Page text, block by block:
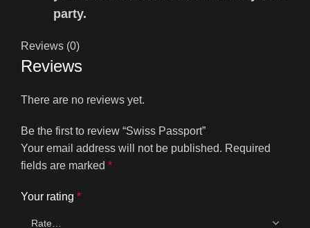
party.
Reviews (0)
Reviews
There are no reviews yet.
Be the first to review “Swiss Passport”
Your email address will not be published. Required
fields are marked *
Your rating *